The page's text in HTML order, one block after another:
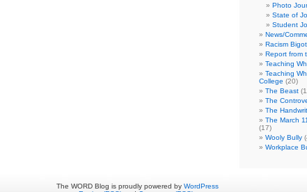
Photo
State of
Student
News/
Racism
Report from
Teaching
Teaching
College (20)
The Beast
The
The
The March
(17)
Wooly Bully
Workplace
The WORD Blog is proudly powered by WordPress